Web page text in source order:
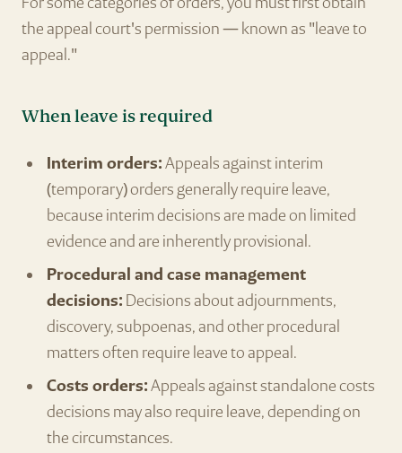
the appeal court's permission — known as "leave to
appeal."
When leave is required
Interim orders:Appeals against interim
(temporary) orders generally require leave,
because interim decisions are made on limited
evidence and are inherently provisional.
Procedural and case management
decisions: Decisions about adjournments,
discovery, subpoenas, and other procedural
matters often require leave to appeal.
Costs orders:Appeals against standalone costs
decisions may also require leave, depending on
the circumstances.